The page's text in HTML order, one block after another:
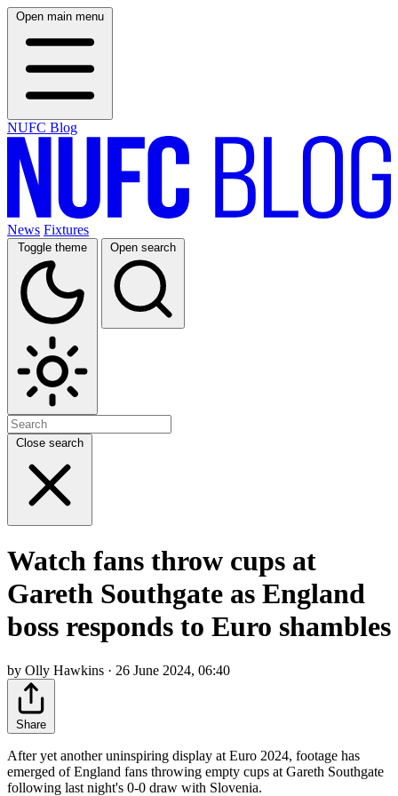
Open main menu
NUFC Blog
News Fixtures
Toggle theme Open search
Close search
Watch fans throw cups at
Gareth Southgate as England
boss responds to Euro shambles
by Olly Hawkins · 26 June 2024, 06:40
Share
After yet another uninspiring display at Euro 2024, footage has
emerged of England fans throwing empty cups at Gareth Southgate
following last night's 0-0 draw with Slovenia.